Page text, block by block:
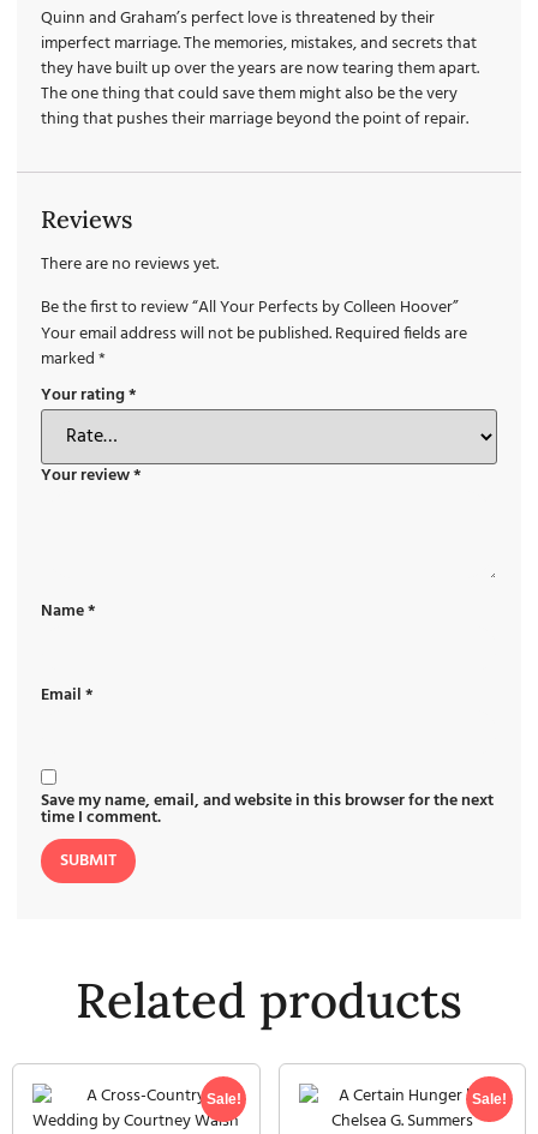
Quinn and Graham’s perfect love is threatened by their
imperfect marriage. The memories, mistakes, and secrets that
they have built up over the years are now tearing them apart.
The one thing that could save them might also be the very
thing that pushes their marriage beyond the point of repair.
Reviews
There are no reviews yet.
Be the first to review “All Your Perfects by Colleen Hoover”
Your email address will not be published.Required fields are
marked*
Your rating*
Your review*
Name*
Email*
Save my name, email, and website in this browser for the next
time I comment.
Related products
Sale! Sale!